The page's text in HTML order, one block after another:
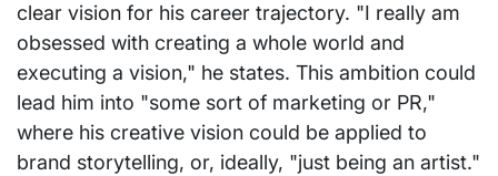
clear vision for his career trajectory. "I really am
obsessed with creating a whole world and
executing a vision," he states. This ambition could
lead him into "some sort of marketing or PR,"
where his creative vision could be applied to
brand storytelling, or, ideally, "just being an artist."